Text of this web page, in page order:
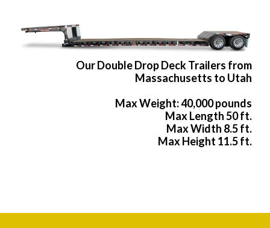
Our Double Drop Deck Trailers from
Massachusetts to Utah
Max Weight: 40,000 pounds
Max Length 50 ft.
Max Width 8.5 ft.
Max Height 11.5 ft.